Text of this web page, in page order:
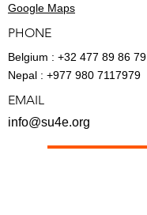
Google Maps
PHONE
Belgium : +32 477 89 86 79
Nepal : +977 980 7117979
EMAIL
info@su4e.org